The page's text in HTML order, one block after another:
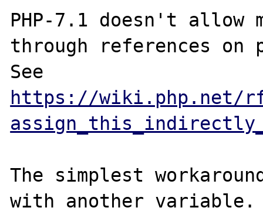
PHP-7.1 doesn't
through references on
https://wiki.php.net/
The simplest
with another variable.